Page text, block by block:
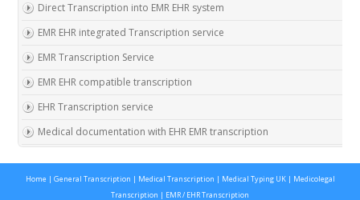
Direct Transcription into EMR EHR system
EMR EHR integrated Transcription service
EMR Transcription Service
EMR EHR compatible transcription
EHR Transcription service
Medical documentation with EHR EMR transcription
Outsource EMR EHR transcription service
Home | General Transcription | Medical Transcription | Medical Typing UK| Medicolegal
Transcription | EMR / EHR Transcription